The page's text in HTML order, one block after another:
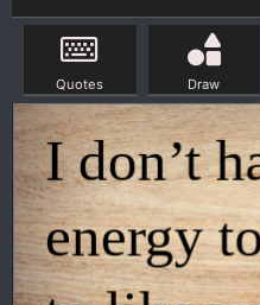
Quotes Draw